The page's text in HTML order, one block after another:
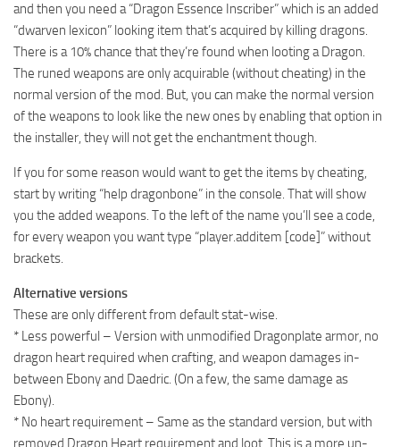
and then you need a “Dragon Essence Inscriber” which is an added
“dwarven lexicon” looking item that’s acquired by killing dragons.
There is a 10% chance that they’re found when looting a Dragon.
The runed weapons are only acquirable (without cheating) in the
normal version of the mod. But, you can make the normal version
of the weapons to look like the new ones by enabling that option in
the installer, they will not get the enchantment though.
If you for some reason would want to get the items by cheating,
start by writing “help dragonbone” in the console. That will show
you the added weapons. To the left of the name you’ll see a code,
for every weapon you want type “player.additem [code]” without
brackets.
Alternative versions
These are only different from default stat-wise.
* Less powerful – Version with unmodified Dragonplate armor, no
dragon heart required when crafting, and weapon damages in-
between Ebony and Daedric. (On a few, the same damage as
Ebony).
* No heart requirement – Same as the standard version, but with
removed Dragon Heart requirement and loot. This is a more un-